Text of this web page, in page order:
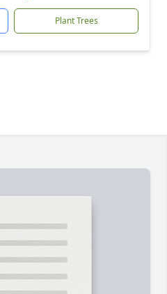
Plant Trees